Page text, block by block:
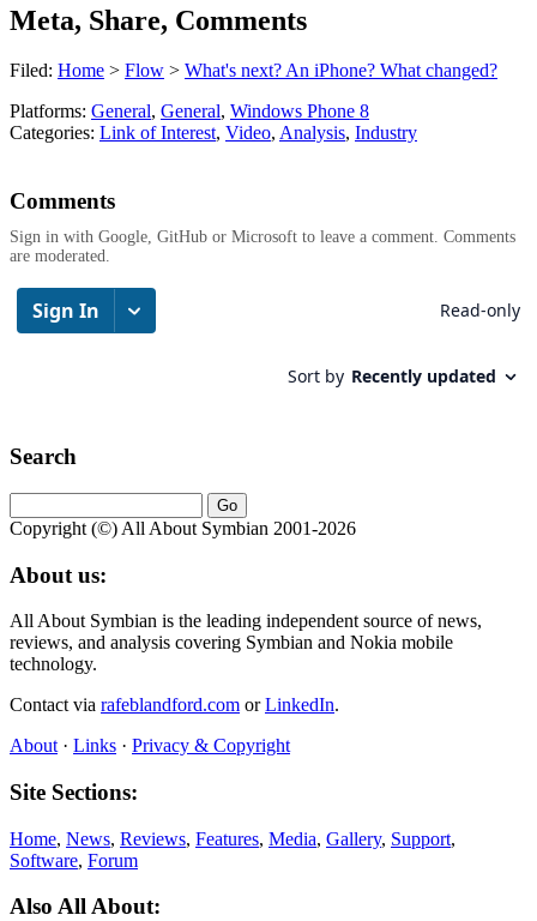
Meta, Share, Comments
Filed: Home > Flow > What's next? An iPhone? What changed?
Platforms: General, General, Windows Phone 8
Categories: Link of Interest, Video, Analysis, Industry
Comments
Sign in with Google, GitHub or Microsoft to leave a comment. Comments
are moderated.
Search
Copyright (©) All About Symbian 2001-2026
About us:
All About Symbian is the leading independent source of news,
reviews, and analysis covering Symbian and Nokia mobile
technology.
Contact via rafeblandford.com orLinkedIn.
About · Links · Privacy & Copyright
Site Sections:
Home, News, Reviews, Features, Media, Gallery, Support,
Software, Forum
Also All About: